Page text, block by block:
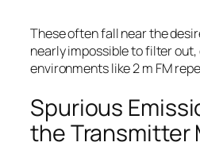
These often fallnearthe
nearly impossible to filter out,
environments like 2 m FM
Spurious
the Transmitter